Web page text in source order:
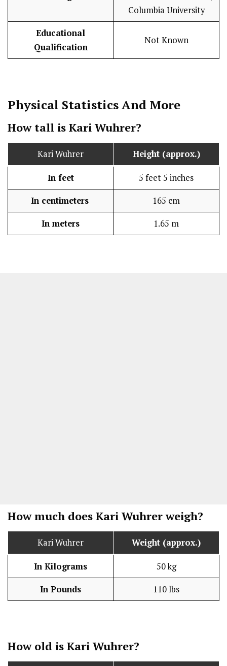
Columbia University
Educational
Qualification
Not Known
Physical StatisticsAnd More
How tall is Kari Wuhrer?
Kari Wuhrer Height (approx.)
In feet 5 feet 5 inches
In centimeters 165 cm
In meters 1.65 m
How much does Kari Wuhrer weigh?
Kari Wuhrer Weight (approx.)
In Kilograms 50 kg
In Pounds 110 lbs
How old is Kari Wuhrer?